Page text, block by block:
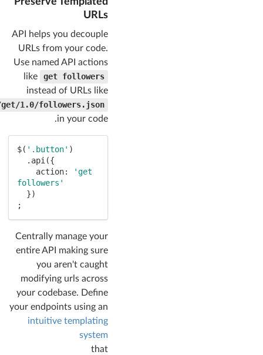
URLs
API helps you decouple
URLs from your code.
Use named API actions
like
get followers
instead of URLs like
1.0/followers.json
in your code.
$( '.button' )
    action:
'get
followers'
;
Centrally manage your
entire API making sure
you aren't caught
modifying urls across
your codebase. Define
your endpoints using an
intuitive templating
system
that